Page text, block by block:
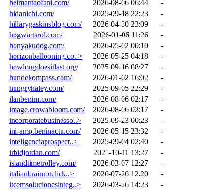
helmantaofani.com/ 2026-08-06 06:44
-
hidanichi.com/
2025-09-18 22:23
-
hillarygaskinsblog.com/
2026-04-30 23:09
-
hogwartsrol.com/
2026-01-06 11:26
-
honyakudog.com/
2026-05-02 00:10
-
horizonballooning.co..>
2026-05-25 04:18
-
howlongdoesitlast.org/
2025-09-16 08:27
-
hundekompass.com/
2026-01-02 16:02
-
hungryhaley.com/
2025-09-05 22:29
-
ilanbenim.com/
2026-08-06 02:17
-
image.crowabloom.com/
2026-08-06 02:17
-
incorporatebusinesso..>
2025-09-23 00:23
-
ini-amp.beninactu.com/
2026-05-15 23:32
-
inteligenciaprospect..>
2025-09-04 02:40
-
irbidjordan.com/
2025-10-11 13:27
-
islandtimetrolley.com/
2026-03-07 12:27
-
italianbrainrotclick..>
2026-07-26 12:20
-
itcemsolucionesinteg..>
2026-03-26 14:23
-